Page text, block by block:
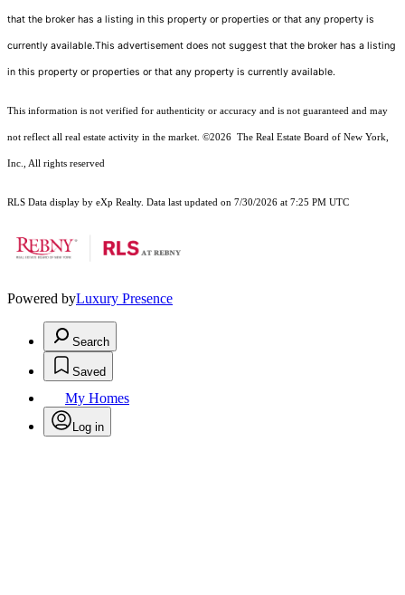
that the broker has a listing in this property or properties or that any property is
currently available.This advertisement does not suggest that the broker has a listing
in this property or properties or that any property is currently available.
This information is not verified for authenticity or accuracy and is not guaranteed and may
not reflect all real estate activity in the market. ©2026 The Real Estate Board of New York,
Inc., All rights reserved
RLS Data display by eXp Realty. Data last updated on 7/30/2026 at 7:25 PM UTC
Powered byLuxury Presence
Search
Saved
My Homes
Log in